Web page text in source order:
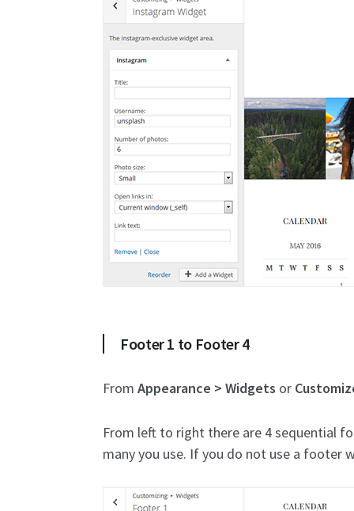
Footer 1 to Footer 4
From Appearance > Widgets or
From left to right there are 4 sequential
many you use. If you do not use a footer